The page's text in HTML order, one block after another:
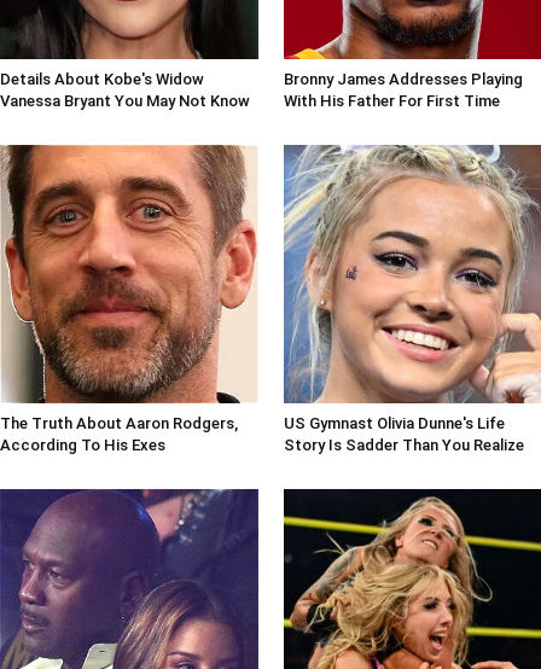
Details About Kobe's Widow
Vanessa Bryant You May Not Know
Bronny James Addresses Playing
With His Father For First Time
The Truth About Aaron Rodgers,
According To His Exes
US Gymnast Olivia Dunne's Life
Story Is Sadder Than You Realize